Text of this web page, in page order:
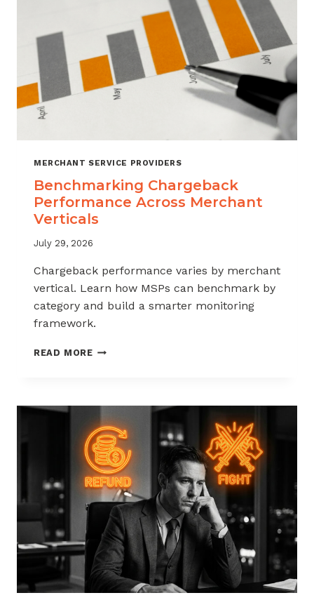
MERCHANT SERVICE PROVIDERS
Benchmarking Chargeback
Performance Across Merchant
Verticals
July 29, 2026
Chargeback performance varies by merchant
vertical. Learn how MSPs can benchmark by
category and build a smarter monitoring
framework.
READ MOREBENCHMARKING
MERCHANT
VERTICALS